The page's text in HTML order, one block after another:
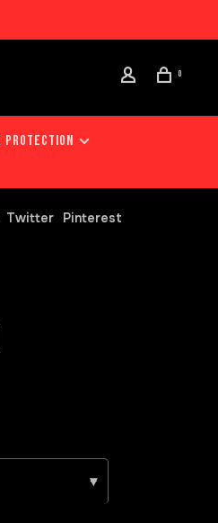
0
PROTECTION
Twitter Pinterest
▾